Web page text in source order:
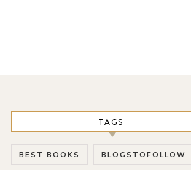
TAGS
BEST BOOKS BLOGSTOFOLLOW